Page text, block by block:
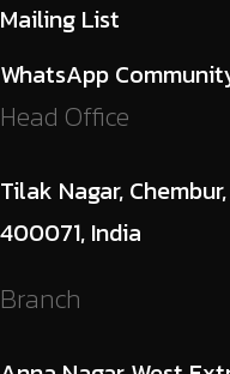
Mailing List
WhatsApp
Head Office
Tilak Nagar,
400071, India
Branch